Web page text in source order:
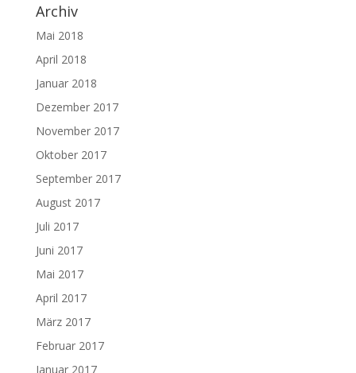
Archiv
Mai 2018
April 2018
Januar 2018
Dezember 2017
November 2017
Oktober 2017
September 2017
August 2017
Juli 2017
Juni 2017
Mai 2017
April 2017
März 2017
Februar 2017
Januar 2017